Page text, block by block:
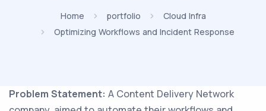
Home portfolio
Cloud Infra
Optimizing Workflows and Incident Response
Problem Statement: A Content Delivery Network